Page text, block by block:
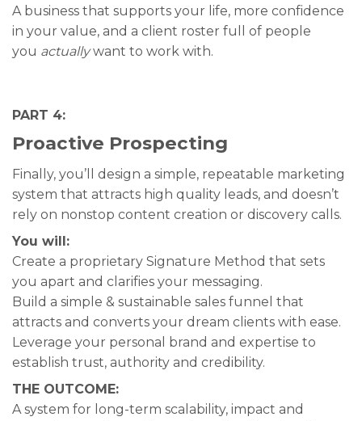
A business that supports your life, more confidence
in your value, and a client roster full of people
you actuallywant to work with.
PART 4:
Proactive Prospecting
Finally, you’ll design a simple, repeatable marketing
system that attracts high quality leads, and doesn’t
rely on nonstop content creation or discovery calls.
You will:
Create a proprietary Signature Method that sets
you apart and clarifies your messaging.
Build a simple & sustainable sales funnel that
attracts and converts your dream clients with ease.
Leverage your personal brand and expertise to
establish trust, authority and credibility.
THE OUTCOME:
A system for long-term scalability, impact and